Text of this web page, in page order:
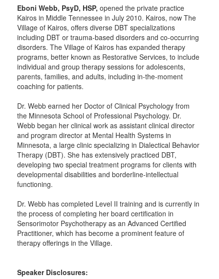
Eboni Webb, PsyD, HSP, opened the private practice
Kairos in Middle Tennessee in July 2010. Kairos, now The
Village of Kairos, offers diverse DBT specializations
including DBT or trauma-based disorders and co-occurring
disorders. The Village of Kairos has expanded therapy
programs, better known as Restorative Services, to include
individual and group therapy sessions for adolescents,
parents, families, and adults, including in-the-moment
coaching for patients.
Dr. Webb earned her Doctor of Clinical Psychology from
the Minnesota School of Professional Psychology. Dr.
Webb began her clinical work as assistant clinical director
and program director at Mental Health Systems in
Minnesota, a large clinic specializing in Dialectical Behavior
Therapy (DBT). She has extensively practiced DBT,
developing two special treatment programs for clients with
developmental disabilities and borderline-intellectual
functioning.
Dr. Webb has completed Level II training and is currently in
the process of completing her board certification in
Sensorimotor Psychotherapy as an Advanced Certified
Practitioner, which has become a prominent feature of
therapy offerings in the Village.
Speaker Disclosures: